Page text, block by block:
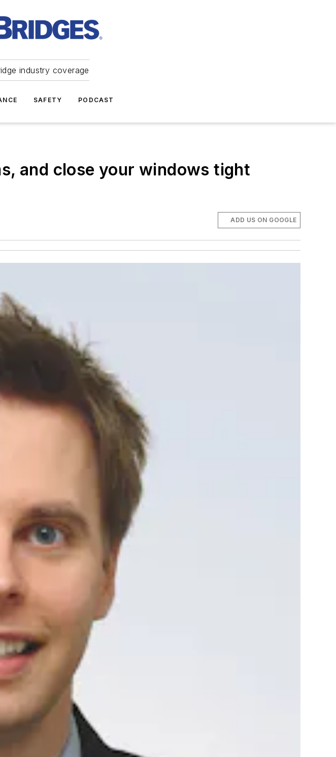
industry coverage
SAFETY PODCAST
and close your windows tight
ADD US ON GOOGLE